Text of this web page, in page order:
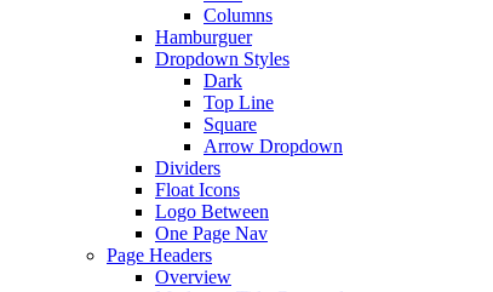
Columns
Hamburguer
Dropdown Styles
Dark
Top Line
Square
Arrow Dropdown
Dividers
Float Icons
Logo Between
One Page Nav
Page Headers
Overview